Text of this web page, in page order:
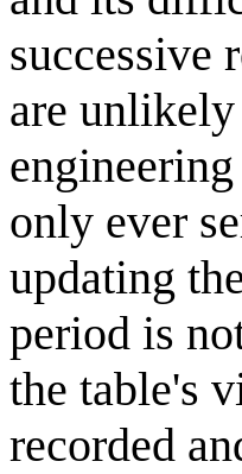
successive
are
only ever
updating
period is
the table's
recorded